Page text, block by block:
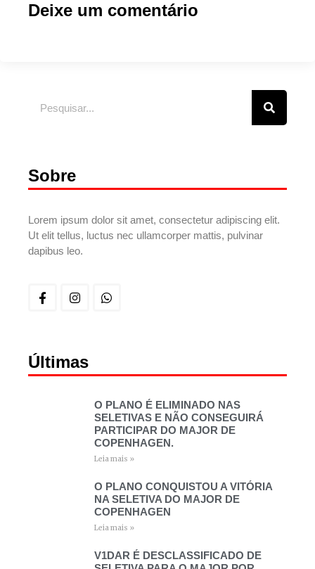
Deixe um comentário
Sobre
Lorem ipsum dolor sit amet, consectetur adipiscing elit.
Ut elit tellus, luctus nec ullamcorper mattis, pulvinar
dapibus leo.
Últimas
O PLANO É ELIMINADO NAS
SELETIVAS E NÃO CONSEGUIRÁ
PARTICIPAR DO MAJOR DE
COPENHAGEN.
Leia mais »
O PLANO CONQUISTOU A VITÓRIA
NA SELETIVA DO MAJOR DE
COPENHAGEN
Leia mais »
V1DAR É DESCLASSIFICADO DE